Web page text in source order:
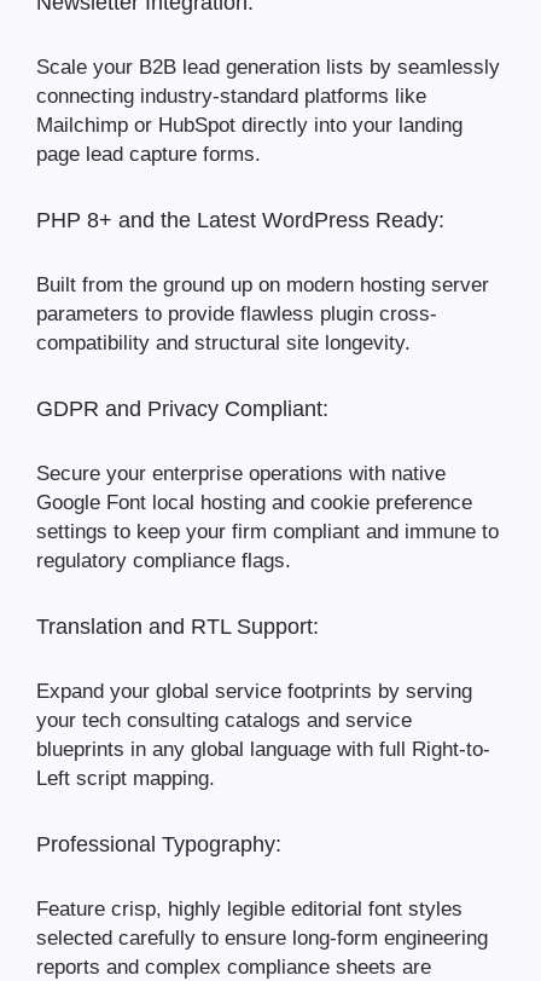
Scale your B2B lead generation lists by seamlessly
connecting industry-standard platforms like
Mailchimp or HubSpot directly into your landing
page lead capture forms.
PHP 8+ and the Latest WordPress Ready:
Built from the ground up on modern hosting server
parameters to provide flawless plugin cross-
compatibility and structural site longevity.
GDPR and Privacy Compliant:
Secure your enterprise operations with native
Google Font local hosting and cookie preference
settings to keep your firm compliant and immune to
regulatory compliance flags.
Translation and RTL Support:
Expand your global service footprints by serving
your tech consulting catalogs and service
blueprints in any global language with full Right-to-
Left script mapping.
Professional Typography:
Feature crisp, highly legible editorial font styles
selected carefully to ensure long-form engineering
reports and complex compliance sheets are